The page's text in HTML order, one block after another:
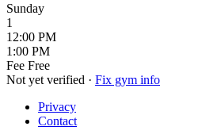
Sunday
1
12:00 PM
1:00 PM
Fee Free
Not yet verified · Fix gym info
Privacy
Contact